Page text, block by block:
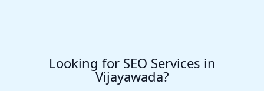
Looking for SEO Services in
Vijayawada?